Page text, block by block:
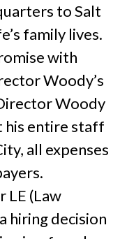
to Salt
family lives.
with
Woody’s
Woody
his entire staff
all expenses
LE (Law
hiring decision